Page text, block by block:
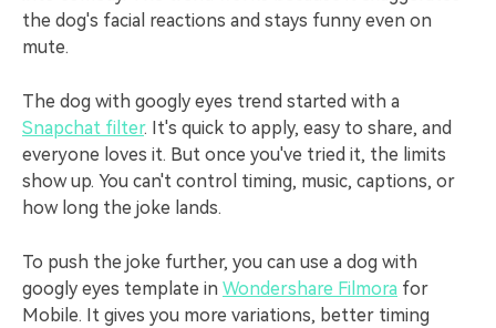
the dog's facial reactions and stays funny even on
mute.
The dog with googly eyes trend started with a
Snapchat filter. It's quick to apply, easy to share, and
everyone loves it. But once you've tried it, the limits
show up. You can't control timing, music, captions, or
how long the joke lands.
To push the joke further, you can use a dog with
googly eyes template in Wondershare Filmora for
Mobile. It gives you more variations, better timing